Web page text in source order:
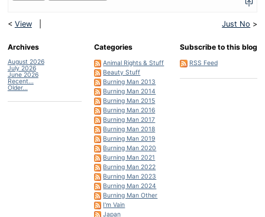
< View Just No >
Archives
August 2026
July 2026
June 2026
Recent...
Older...
Categories
Animal Rights & Stuff
Beauty Stuff
Burning Man 2013
Burning Man 2014
Burning Man 2015
Burning Man 2016
Burning Man 2017
Burning Man 2018
Burning Man 2019
Burning Man 2020
Burning Man 2021
Burning Man 2022
Burning Man 2023
Burning Man 2024
Burning Man Other
I'm Vain
Japan
Subscribe to this blog
RSS Feed